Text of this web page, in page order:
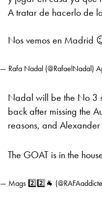
A tratar de hacerlo de
Nos vemos en Madrid
— Rafa Nadal (@RafaelNadal)
Nadal will be the No 3
back after missing the
reasons, and Alexander
The GOAT is in the
— Mags 2️⃣2️⃣🐐